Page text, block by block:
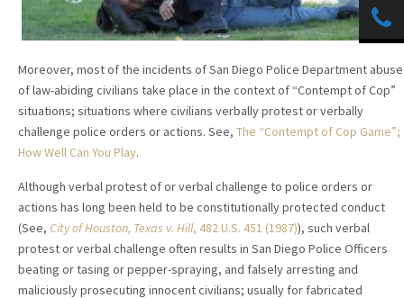
Moreover, most of the incidents of San Diego Police Department abuse
of law-abiding civilians take place in the context of “Contempt of Cop”
situations; situations where civilians verbally protest or verbally
challenge police orders or actions. See, The “Contempt of Cop Game”;
How Well Can You Play.
Although verbal protest of or verbal challenge to police orders or
actions has long been held to be constitutionally protected conduct
(See, City of Houston, Texas v. Hill, 482 U.S. 451 (1987)), such verbal
protest or verbal challenge often results in San Diego Police Officers
beating or tasing or pepper-spraying, and falsely arresting and
maliciously prosecuting innocent civilians; usually for fabricated